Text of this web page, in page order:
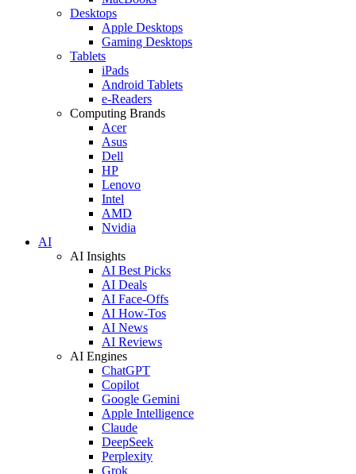
Desktops
Apple Desktops
Gaming Desktops
Tablets
iPads
Android Tablets
e-Readers
Computing Brands
Acer
Asus
Dell
HP
Lenovo
Intel
AMD
Nvidia
AI
AI Insights
AI Best Picks
AI Deals
AI Face-Offs
AI How-Tos
AI News
AI Reviews
AI Engines
ChatGPT
Copilot
Google Gemini
Apple Intelligence
Claude
DeepSeek
Perplexity
Grok